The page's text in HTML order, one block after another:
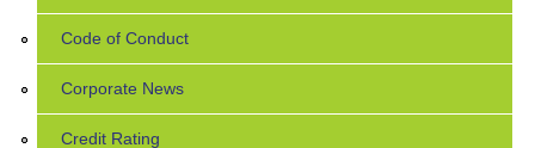
Code of Conduct
Corporate News
Credit Rating